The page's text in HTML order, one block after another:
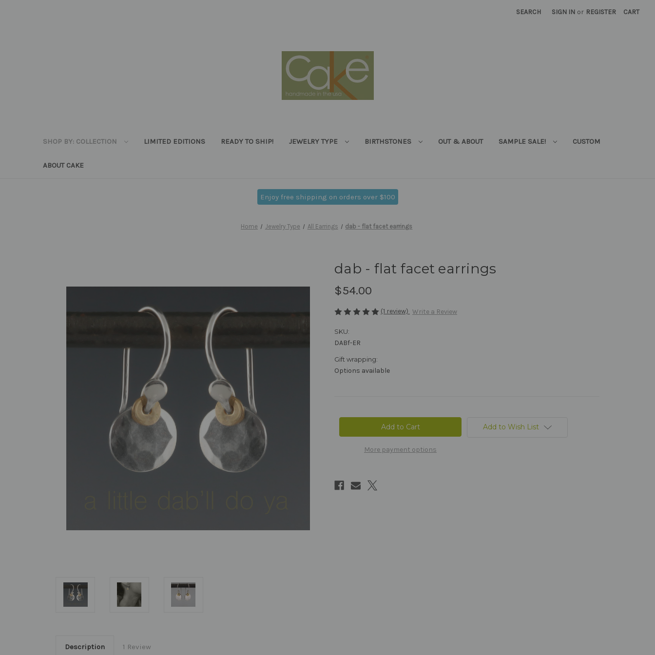
SEARCH SIGN IN or REGISTER CART
SHOP BY: COLLECTION LIMITED EDITIONS READY TO SHIP! JEWELRY TYPE BIRTHSTONES OUT & ABOUT SAMPLE SALE! CUSTOM
ABOUT CAKE
Enjoy free shipping on orders over $100
Home Jewelry Type All Earrings dab - flat facet earrings
dab - flat facet earrings
$54.00
(1 review) Write a Review
SKU:
DABf-ER
Gift wrapping:
Options available
More payment options
Add to Wish List
Description 1 Review